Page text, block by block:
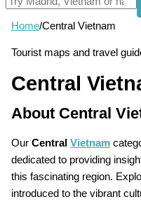
Home/Central Vietnam
Tourist maps and travel
Central
About Central
Our Central Vietnam
dedicated to providing
this fascinating region.
introduced to the vibrant